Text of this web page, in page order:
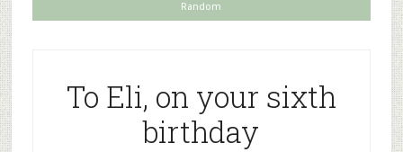
Random
To Eli, on your sixth
birthday